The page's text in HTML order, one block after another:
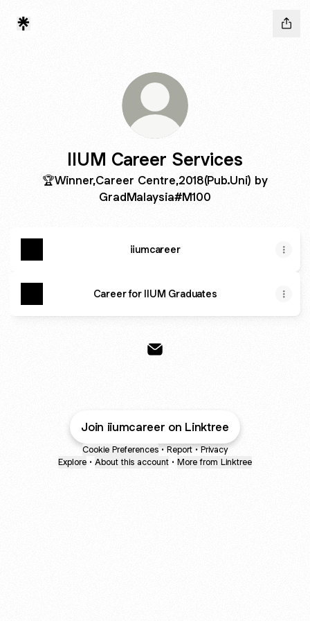
IIUM Career Services
🏆Winner,Career Centre,2018(Pub.Uni) by
GradMalaysia#M100
iiumcareer
Career for IIUM Graduates
Join iiumcareer on Linktree
Cookie Preferences • Report • Privacy
Explore • About this account • More from Linktree